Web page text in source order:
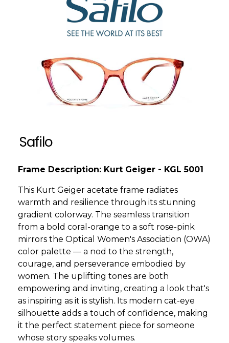
Safilo
Frame Description: Kurt Geiger - KGL 5001
This Kurt Geiger acetate frame radiates
warmth and resilience through its stunning
gradient colorway. The seamless transition
from a bold coral-orange to a soft rose-pink
mirrors the Optical Women's Association (OWA)
color palette — a nod to the strength,
courage, and perseverance embodied by
women. The uplifting tones are both
empowering and inviting, creating a look that's
as inspiring as it is stylish. Its modern cat-eye
silhouette adds a touch of confidence, making
it the perfect statement piece for someone
whose story speaks volumes.